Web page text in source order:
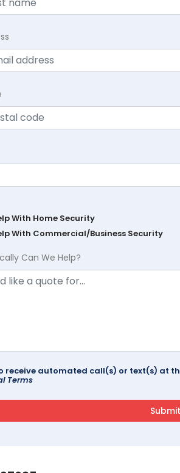
With Home Security
With Commercial/Business Security
Can We Help?
receive automated call(s) or text(s) at
Terms